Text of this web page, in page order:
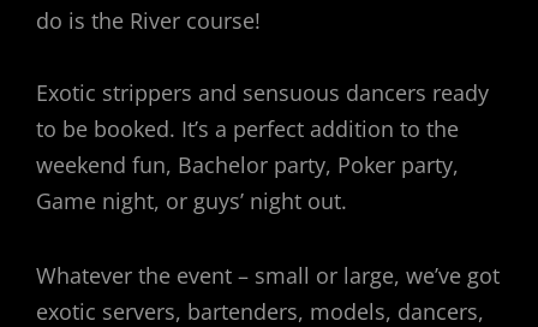
do is the River course!
Exotic strippers and sensuous dancers ready
to be booked. It’s a perfect addition to the
weekend fun, Bachelor party, Poker party,
Game night, or guys’ night out.
Whatever the event – small or large, we’ve got
exotic servers, bartenders, models, dancers,